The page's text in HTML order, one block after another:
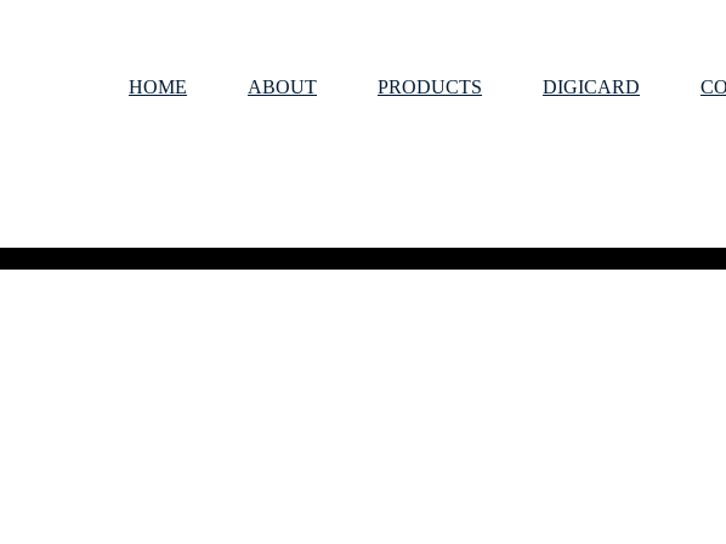
HOME ABOUT PRODUCTS DIGICARD